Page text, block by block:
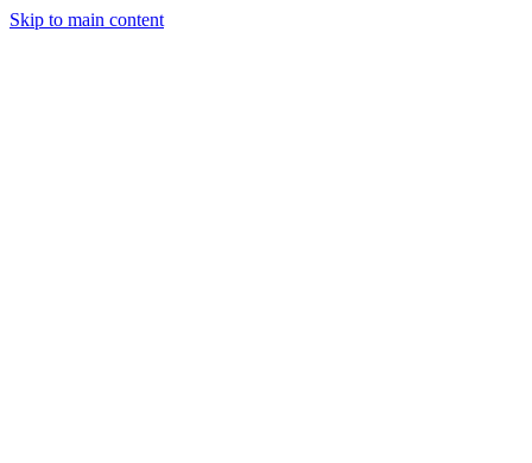
Skip to main content